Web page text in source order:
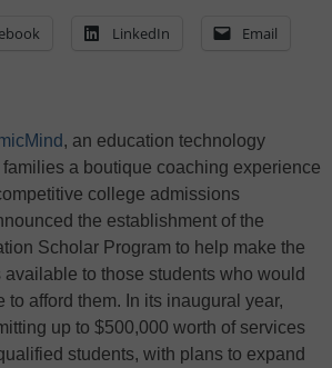
LinkedIn Email
, an education technology
a boutique coaching experience
college admissions
the establishment of the
Scholar Program to help make the
available to those students who would
to afford them. In its inaugural year,
up to $500,000 worth of services
students, with plans to expand